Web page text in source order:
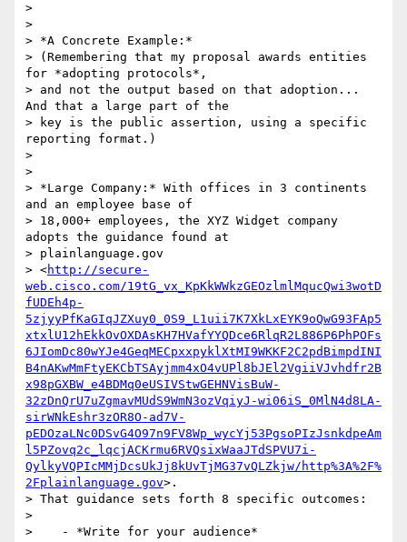
>
>
> *A Concrete Example:*
> (Remembering that my proposal awards entities
for *adopting protocols*,
> and not the output based on that adoption...
And that a large part of the
> key is the public assertion, using a specific
reporting format.)
>
>
> *Large Company:* With offices in 3 continents
and an employee base of
> 18,000+ employees, the XYZ Widget company
adopts the guidance found at
> plainlanguage.gov
> <http://secure-
web.cisco.com/19tG_vx_KpKkWWkzGEOzlmlMqucQwi3wotD
fUDEh4p-
5zjyyPfKaGIqJZXuy0_0S9_L1uii7K7XkLxEYK9oQwG93FAp5
xtxlU12hEkkOvOXDAsKH7HVafYYQDce6RlqR2L886P6PhPOFs
6JIomDc80wYJe4GeqMECpxxpyklXtMI9WKKF2C2pdBimpdINI
B4nAKwMmFtyEKCbTSAyjmm4xO4vUPl8bJEl2VgiiVJvhdfr2B
x98pGXBW_e4BDMq0eUSIVStwGEHNVisBuW-
32zDnQrU7uZgmavMUdS9WmN3ozVqiyJ-wi06iS_0MlN4d8LA-
sirWNkEshr3zOR8O-ad7V-
pEDOzaLNc0DSvG4O97n9FV8Wp_wycYj53PgsoPIzJsnkdpeAm
l5PZovq2c_lqcjACKrmu6RVQsixWaaJTdSPVU7i-
QylkyVQPIcMMjDcsUkJj8kUvTjMG37vQLZkjw/http%3A%2F%
2Fplainlanguage.gov>.
> That guidance sets forth 8 specific outcomes:
>
>    - *Write for your audience*